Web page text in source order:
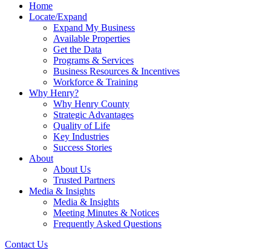
Home
Locate/Expand
Expand My Business
Available Properties
Get the Data
Programs & Services
Business Resources & Incentives
Workforce & Training
Why Henry?
Why Henry County
Strategic Advantages
Quality of Life
Key Industries
Success Stories
About
About Us
Trusted Partners
Media & Insights
Media & Insights
Meeting Minutes & Notices
Frequently Asked Questions
Contact Us